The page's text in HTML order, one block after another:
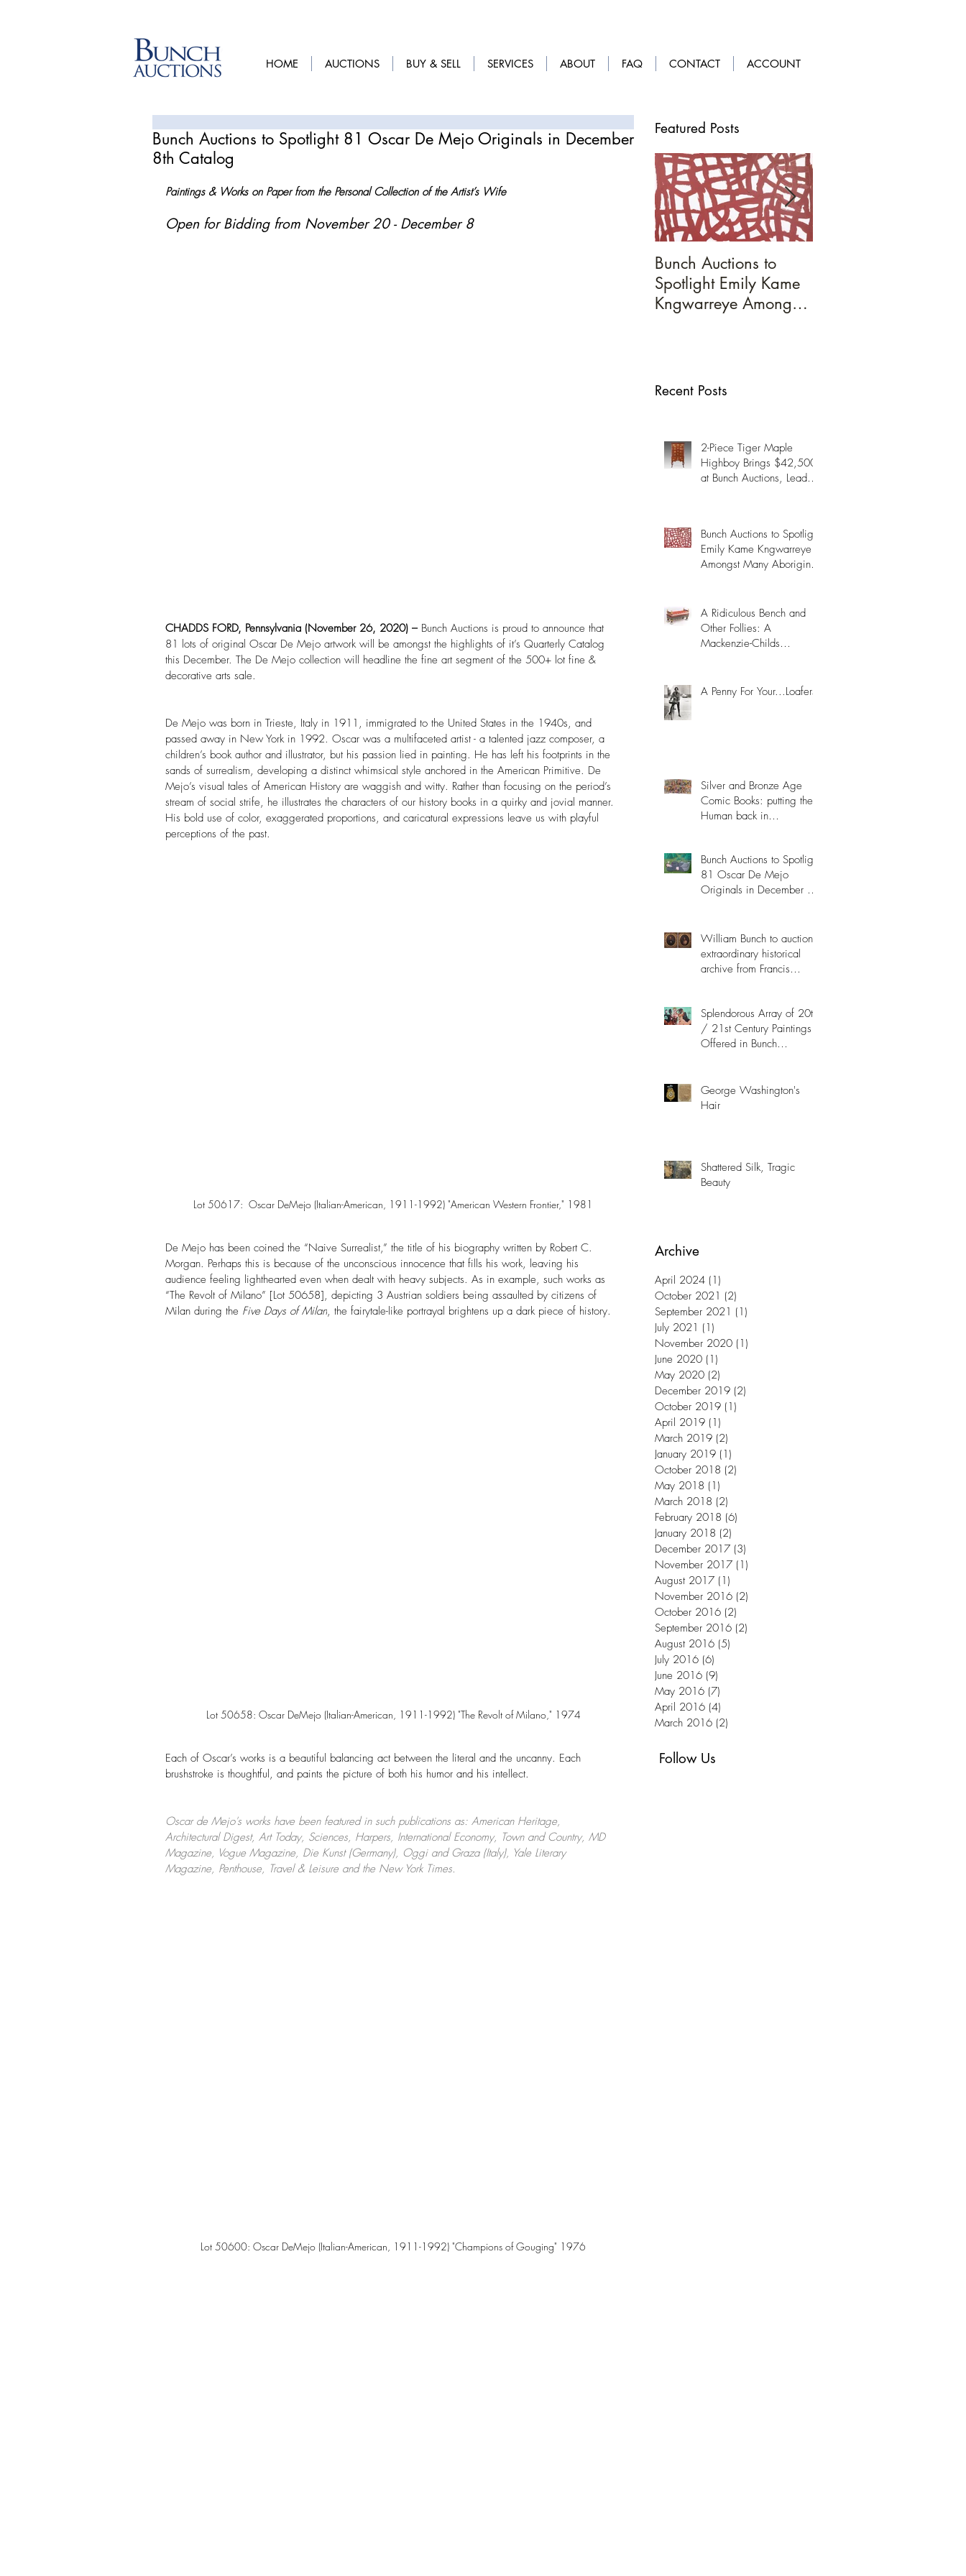
HOME AUCTIONS BUY & SELL SERVICES ABOUT FAQ CONTACT ACCOUNT
Bunch Auctions to Spotlight 81 Oscar De Mejo Originals in December
8th Catalog
Paintings & Works on Paper from the Personal Collection of the Artist’s Wife
Open for Bidding from November 20 - December 8
CHADDS FORD, Pennsylvania (November 26, 2020) – Bunch Auctions is proud to announce that
81 lots of original Oscar De Mejo artwork will be amongst the highlights of it’s Quarterly Catalog
this December. The De Mejo collection will headline the fine art segment of the 500+ lot fine &
decorative arts sale.
De Mejo was born in Trieste, Italy in 1911, immigrated to the United States in the 1940s, and
passed away in New York in 1992. Oscar was a multifaceted artist - a talented jazz composer, a
children’s book author and illustrator, but his passion lied in painting. He has left his footprints in the
sands of surrealism, developing a distinct whimsical style anchored in the American Primitive. De
Mejo’s visual tales of American History are waggish and witty. Rather than focusing on the period’s
stream of social strife, he illustrates the characters of our history books in a quirky and jovial manner.
His bold use of color, exaggerated proportions, and caricatural expressions leave us with playful
perceptions of the past.
Lot 50617:  Oscar DeMejo (Italian-American, 1911-1992) "American Western Frontier," 1981
De Mejo has been coined the “Naive Surrealist,” the title of his biography written by Robert C.
Morgan. Perhaps this is because of the unconscious innocence that fills his work, leaving his
audience feeling lighthearted even when dealt with heavy subjects. As in example, such works as
“The Revolt of Milano” [Lot 50658], depicting 3 Austrian soldiers being assaulted by citizens of
Milan during the Five Days of Milan, the fairytale-like portrayal brightens up a dark piece of history.
Lot 50658: Oscar DeMejo (Italian-American, 1911-1992) "The Revolt of Milano," 1974
Each of Oscar’s works is a beautiful balancing act between the literal and the uncanny. Each
brushstroke is thoughtful, and paints the picture of both his humor and his intellect.
Oscar de Mejo's works have been featured in such publications as: American Heritage,
Architectural Digest, Art Today, Sciences, Harpers, International Economy, Town and Country, MD
Magazine, Vogue Magazine, Die Kunst (Germany), Oggi and Graza (Italy), Yale Literary
Magazine, Penthouse, Travel & Leisure and the New York Times.
Lot 50600: Oscar DeMejo (Italian-American, 1911-1992) "Champions of Gouging" 1976
Featured Posts
Bunch Auctions to
Spotlight Emily Kame
Kngwarreye Amongst
Recent Posts
2-Piece Tiger Maple
Highboy Brings $42,500
at Bunch Auctions, Leads
Bunch Auctions to Spotlight
Emily Kame Kngwarreye
Amongst Many Aboriginal
A Ridiculous Bench and
Other Follies: A
Mackenzie-Childs
A Penny For Your...Loafers
Silver and Bronze Age
Comic Books: putting the
Human back in
Bunch Auctions to Spotlight
81 Oscar De Mejo
Originals in December 8th
William Bunch to auction
extraordinary historical
archive from Francis
Splendorous Array of 20th
/ 21st Century Paintings
Offered in Bunch
George Washington's
Hair
Shattered Silk, Tragic
Beauty
Archive
April 2024 (1)
October 2021 (2)
September 2021 (1)
July 2021 (1)
November 2020 (1)
June 2020 (1)
May 2020 (2)
December 2019 (2)
October 2019 (1)
April 2019 (1)
March 2019 (2)
January 2019 (1)
October 2018 (2)
May 2018 (1)
March 2018 (2)
February 2018 (6)
January 2018 (2)
December 2017 (3)
November 2017 (1)
August 2017 (1)
November 2016 (2)
October 2016 (2)
September 2016 (2)
August 2016 (5)
July 2016 (6)
June 2016 (9)
May 2016 (7)
April 2016 (4)
March 2016 (2)
Follow Us